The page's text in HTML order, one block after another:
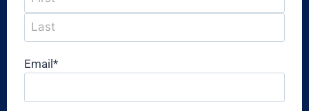
Email *